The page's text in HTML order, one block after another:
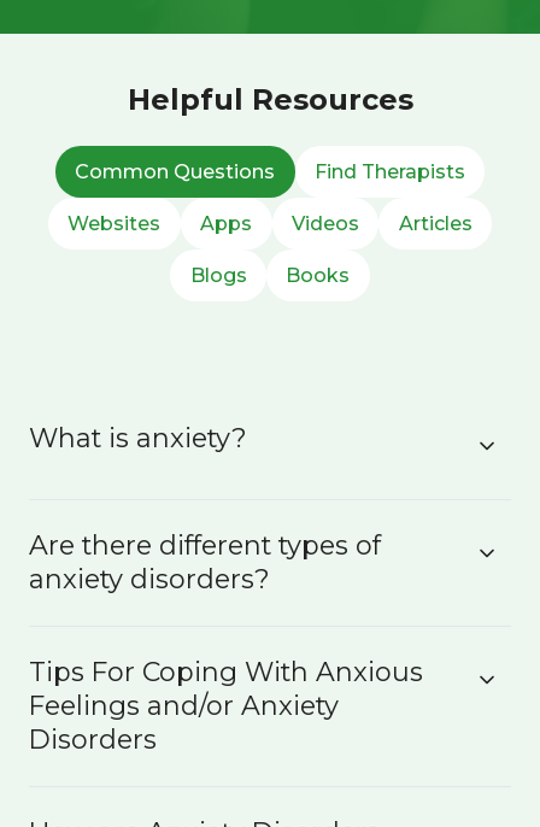
Helpful Resources
Common Questions Find Therapists
Websites Apps Videos Articles
Blogs Books
What is anxiety?
Are there different types of
anxiety disorders?
Tips For Coping With Anxious
Feelings and/or Anxiety
Disorders